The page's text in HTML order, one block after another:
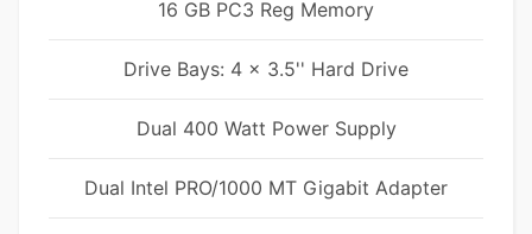
16 GB PC3 Reg Memory
Drive Bays: 4 x 3.5'' Hard Drive
Dual 400 Watt Power Supply
Dual Intel PRO/1000 MT Gigabit Adapter